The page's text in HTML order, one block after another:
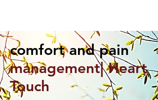
comfort and pain
management| Heart
T​ouch